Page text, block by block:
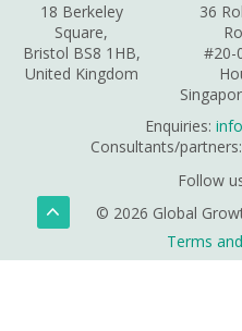
18 Berkeley
Square,
Bristol BS8 1HB,
United Kingdom
36
#20-
Enquiries:
Consultants/partners:
Follow
© 2026 Global
Terms